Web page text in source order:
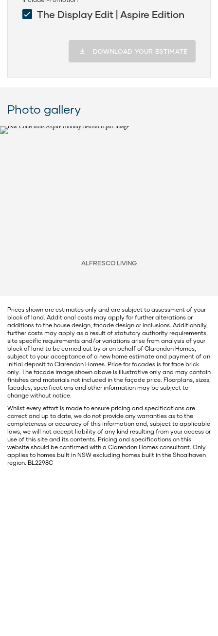
The Display Edit | Aspire Edition
DOWNLOAD YOUR ESTIMATE
Photo gallery
ALFRESCO LIVING
Prices shown are estimates only and are subject to assessment of your
block of land. Additional costs may apply for further alterations or
additions to the house design, facade design or inclusions. Additionally,
further costs may apply as a result of statutory authority requirements,
site specific requirements and/or variations arise from analysis of your
block of land to be carried out by or on behalf of Clarendon Homes,
subject to your acceptance of a new home estimate and payment of an
initial deposit to Clarendon Homes. Price for facades is for face brick
only. The facade image shown above is illustrative only and may contain
finishes and materials not included in the façade price. Floorplans, sizes,
facades, specifications and other information may be subject to
change without notice.
Whilst every effort is made to ensure pricing and specifications are
correct and up to date, we do not provide any warranties as to the
completeness or accuracy of this information and, subject to applicable
laws, we will not accept liability of any kind resulting from your access or
use of this site and its contents. Pricing and specifications on this
website should be confirmed with a Clarendon Homes consultant. Only
applies to homes built in NSW excluding homes built in the Shoalhaven
region. BL2298C